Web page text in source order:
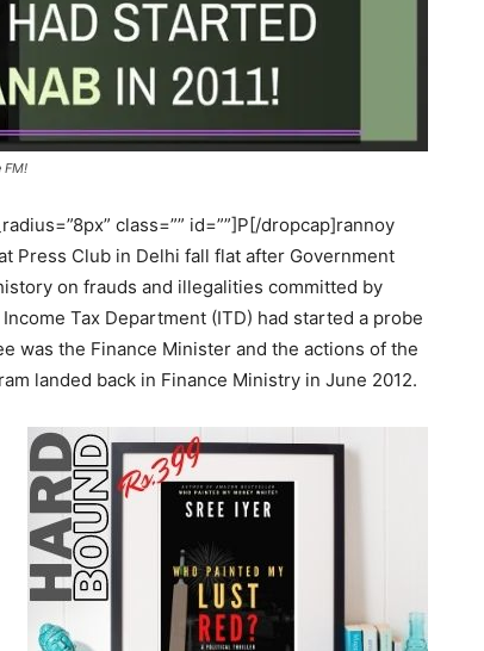
FM!
class=”” id=””]P[/dropcap]rannoy
Press Club in Delhi fall flat after Government
on frauds and illegalities committed by
Tax Department (ITD) had started a probe
was the Finance Minister and the actions of the
landed back in Finance Ministry in June 2012.